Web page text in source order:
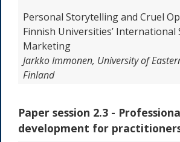
Personal Storytelling and Cruel
Finnish Universities’ International
Marketing
Jarkko Immonen, University of
Finland
Paper session 2.3 -
development for